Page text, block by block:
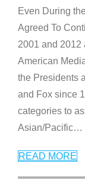
Even During
Agreed To
2001 and 2012
American
the Presidents
and Fox since
categories to
Asian/Pacific…
READ MORE